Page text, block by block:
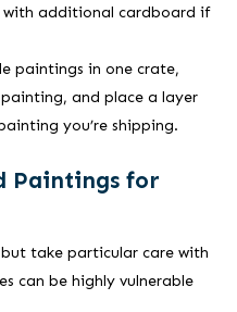
additional cardboard if
paintings in one crate,
and place a layer
you’re shipping.
Paintings for
take particular care with
can be highly vulnerable